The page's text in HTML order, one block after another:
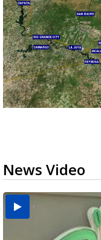
News Video